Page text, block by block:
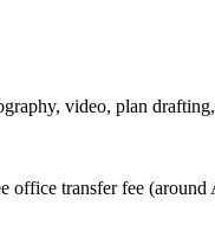
video, plan
transfer fee